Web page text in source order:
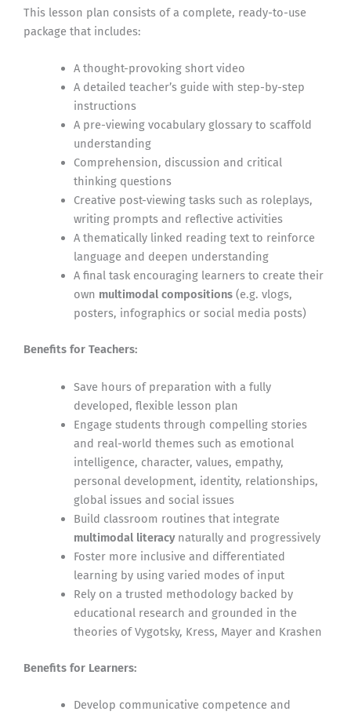
This lesson plan consists of a complete, ready-to-use
package that includes:
A thought-provoking short video
A detailed teacher’s guide with step-by-step
instructions
A pre-viewing vocabulary glossary to scaffold
understanding
Comprehension, discussion and critical
thinking questions
Creative post-viewing tasks such as roleplays,
writing prompts and reflective activities
A thematically linked reading text to reinforce
language and deepen understanding
A final task encouraging learners to create their
own multimodal compositions(e.g. vlogs,
posters, infographics or social media posts)
Benefits for Teachers:
Save hours of preparation with a fully
developed, flexible lesson plan
Engage students through compelling stories
and real-world themes such as emotional
intelligence, character, values, empathy,
personal development, identity, relationships,
global issues and social issues
Build classroom routines that integrate
multimodal literacynaturally and progressively
Foster more inclusive and differentiated
learning by using varied modes of input
Rely on a trusted methodology backed by
educational research and grounded in the
theories of Vygotsky, Kress, Mayer and Krashen
Benefits for Learners:
Develop communicative competence and